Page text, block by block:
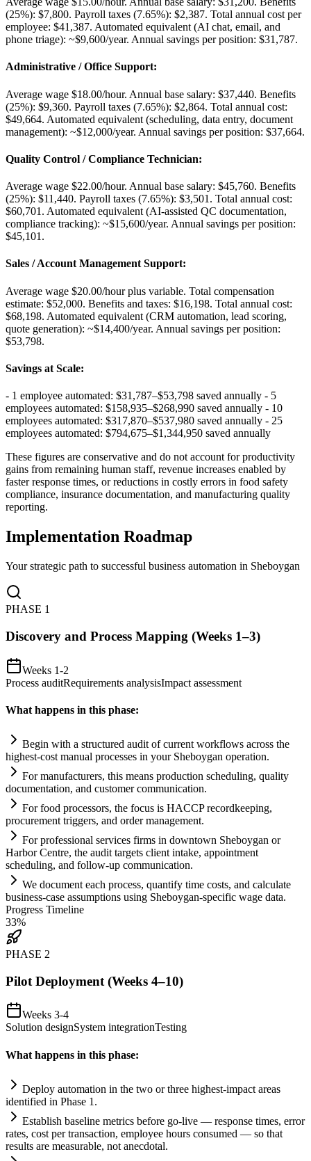
(25%): $7,800. Payroll taxes (7.65%): $2,387. Total annual cost per
employee: $41,387. Automated equivalent (AI chat, email, and
phone triage): ~$9,600/year. Annual savings per position: $31,787.
Administrative / Office Support:
Average wage $18.00/hour. Annual base salary: $37,440. Benefits
(25%): $9,360. Payroll taxes (7.65%): $2,864. Total annual cost:
$49,664. Automated equivalent (scheduling, data entry, document
management): ~$12,000/year. Annual savings per position: $37,664.
Quality Control / Compliance Technician:
Average wage $22.00/hour. Annual base salary: $45,760. Benefits
(25%): $11,440. Payroll taxes (7.65%): $3,501. Total annual cost:
$60,701. Automated equivalent (AI-assisted QC documentation,
compliance tracking): ~$15,600/year. Annual savings per position:
$45,101.
Sales / Account Management Support:
Average wage $20.00/hour plus variable. Total compensation
estimate: $52,000. Benefits and taxes: $16,198. Total annual cost:
$68,198. Automated equivalent (CRM automation, lead scoring,
quote generation): ~$14,400/year. Annual savings per position:
$53,798.
Savings at Scale:
- 1 employee automated: $31,787–$53,798 saved annually - 5
employees automated: $158,935–$268,990 saved annually - 10
employees automated: $317,870–$537,980 saved annually - 25
employees automated: $794,675–$1,344,950 saved annually
These figures are conservative and do not account for productivity
gains from remaining human staff, revenue increases enabled by
faster response times, or reductions in costly errors in food safety
compliance, insurance documentation, and manufacturing quality
reporting.
Implementation Roadmap
Your strategic path to successful business automation in Sheboygan
PHASE 1
Discovery and Process Mapping (Weeks 1–3)
Weeks 1-2
Process auditRequirements analysisImpact assessment
What happens in this phase:
Begin with a structured audit of current workflows across the
highest-cost manual processes in your Sheboygan operation.
For manufacturers, this means production scheduling, quality
documentation, and customer communication.
For food processors, the focus is HACCP recordkeeping,
procurement triggers, and order management.
For professional services firms in downtown Sheboygan or
Harbor Centre, the audit targets client intake, appointment
scheduling, and follow-up communication.
We document each process, quantify time costs, and calculate
business-case assumptions using Sheboygan-specific wage data.
Progress Timeline
33%
PHASE 2
Pilot Deployment (Weeks 4–10)
Weeks 3-4
Solution designSystem integrationTesting
What happens in this phase:
Deploy automation in the two or three highest-impact areas
identified in Phase 1.
Establish baseline metrics before go-live — response times, error
rates, cost per transaction, employee hours consumed — so that
results are measurable, not anecdotal.